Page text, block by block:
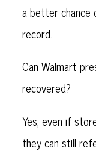
a better chance
record.
Can Walmart
recovered?
Yes, even if
they can still